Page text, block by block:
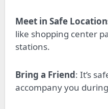
Meet in Safe
like shopping center
stations.
Bring a Friend: It’s
accompany you